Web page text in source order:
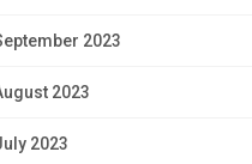
2023
2023
2023